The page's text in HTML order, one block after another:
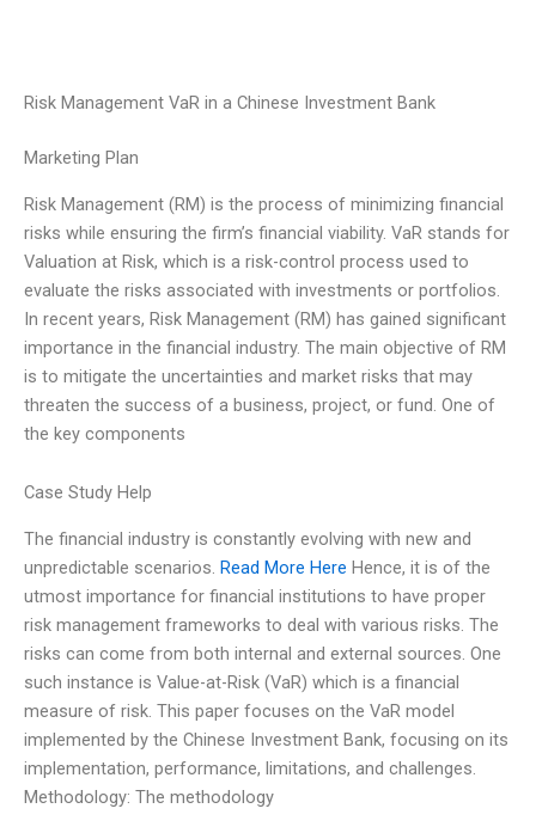
Risk Management VaR in a Chinese Investment Bank
Marketing Plan
Risk Management (RM) is the process of minimizing financial
risks while ensuring the firm’s financial viability. VaR stands for
Valuation at Risk, which is a risk-control process used to
evaluate the risks associated with investments or portfolios.
In recent years, Risk Management (RM) has gained significant
importance in the financial industry. The main objective of RM
is to mitigate the uncertainties and market risks that may
threaten the success of a business, project, or fund. One of
the key components
Case Study Help
The financial industry is constantly evolving with new and
unpredictable scenarios. Read More Here Hence, it is of the
utmost importance for financial institutions to have proper
risk management frameworks to deal with various risks. The
risks can come from both internal and external sources. One
such instance is Value-at-Risk (VaR) which is a financial
measure of risk. This paper focuses on the VaR model
implemented by the Chinese Investment Bank, focusing on its
implementation, performance, limitations, and challenges.
Methodology: The methodology